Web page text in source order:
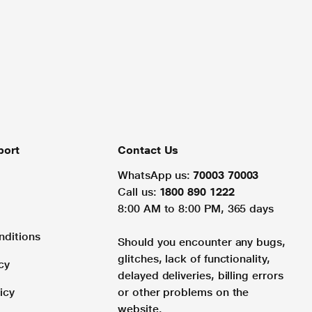
Contact Us
WhatsApp us: 70003 70003
Call us: 1800 890 1222
8:00 AM to 8:00 PM, 365 days
Should you encounter any bugs,
glitches, lack of functionality,
delayed deliveries, billing errors
or other problems on the
website.